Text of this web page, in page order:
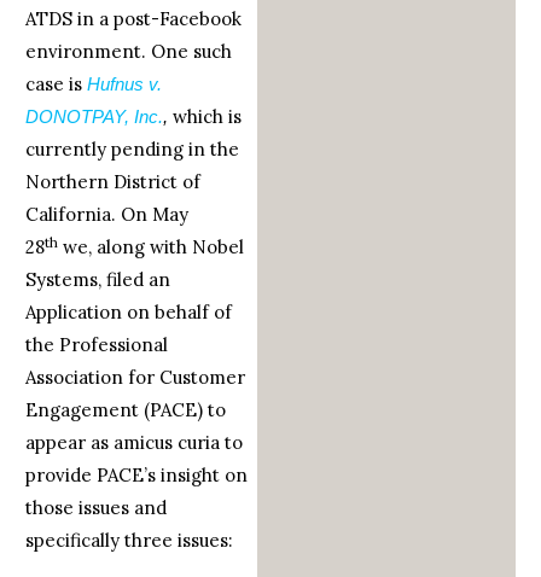
ATDS in a post-Facebook
environment. One such
case is Hufnus v.
DONOTPAY, Inc., which is
currently pending in the
Northern District of
California. On May
28th we, along with Nobel
Systems, filed an
Application on behalf of
the Professional
Association for Customer
Engagement (PACE) to
appear as amicus curia to
provide PACE’s insight on
those issues and
specifically three issues: